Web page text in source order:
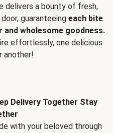
delivers a bounty of fresh,
guaranteeing each bite
wholesome goodness.
effortlessly, one delicious
another!
Delivery Together Stay
with your beloved through